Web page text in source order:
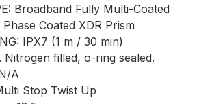
Broadband Fully Multi-Coated
Coated XDR Prism
IPX7 (1 m / 30 min)
Nitrogen filled, o-ring sealed.
A
Stop Twist Up